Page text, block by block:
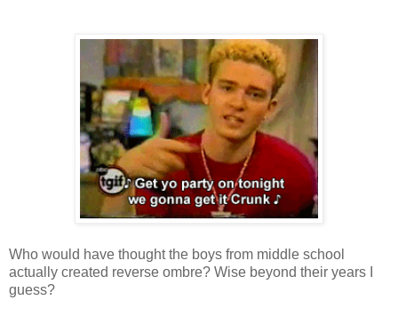
Who would have thought the boys from middle school
actually created reverse ombre? Wise beyond their years I
guess?